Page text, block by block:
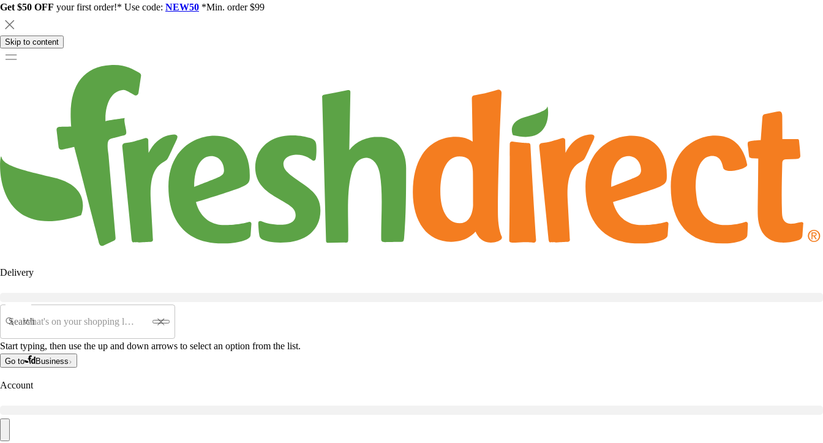
Get $50 OFF your first order!* Use code: NEW50 *Min. order $99
Skip to content
Delivery
Search
Start typing, then use the up and down arrows to select an option from the list.
Go to Business
Account